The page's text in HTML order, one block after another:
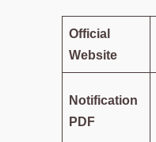
Official
Website
Notification
PDF